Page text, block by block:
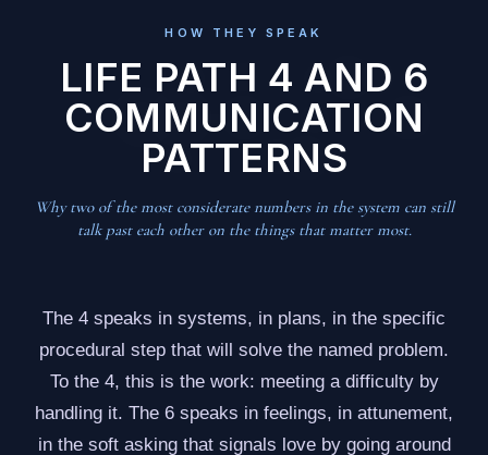
HOW THEY SPEAK
LIFE PATH 4 AND 6
COMMUNICATION
PATTERNS
Why two of the most considerate numbers in the system can still
talk past each other on the things that matter most.
The 4 speaks in systems, in plans, in the specific
procedural step that will solve the named problem.
To the 4, this is the work: meeting a difficulty by
handling it. The 6 speaks in feelings, in attunement,
in the soft asking that signals love by going around